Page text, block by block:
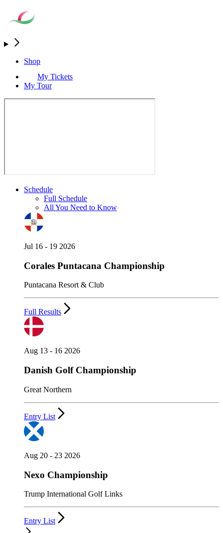
Shop
My Tickets
My Tour
Schedule
Full Schedule
All You Need to Know
Jul 16 - 19 2026
Corales Puntacana Championship
Puntacana Resort & Club
Full Results
Aug 13 - 16 2026
Danish Golf Championship
Great Northern
Entry List
Aug 20 - 23 2026
Nexo Championship
Trump International Golf Links
Entry List